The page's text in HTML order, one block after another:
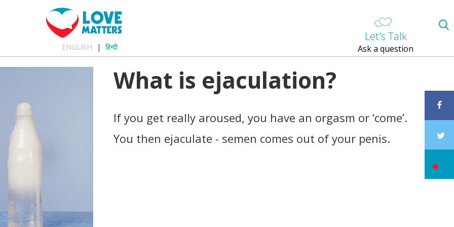
ENGLISH हिन्दी
Let's Talk
Ask a question
What is ejaculation?
If you get really aroused, you have an orgasm or ‘come’.
You then ejaculate - semen comes out of your penis.